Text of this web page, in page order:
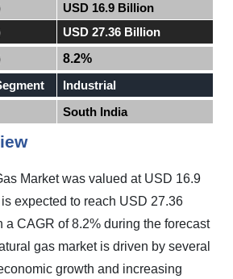
USD 16.9 Billion
USD 27.36 Billion
8.2%
Industrial
South India
Marketwas valued at USD 16.9
expected to reach USD 27.36
a CAGR of 8.2% during the forecast
gas market is driven by several
growth and increasing